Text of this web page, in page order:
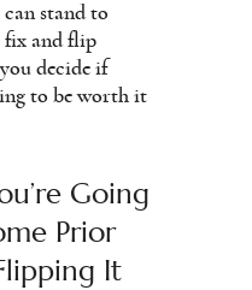
stand to
fix and flip
decide if
to be worth it
Going
Prior
It